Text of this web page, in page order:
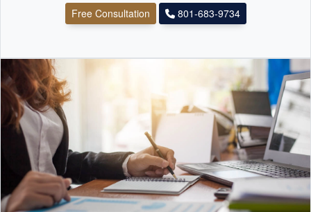
Free Consultation 801-683-9734